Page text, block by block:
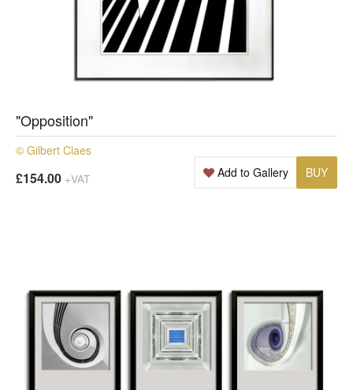
"Opposition"
© Gilbert Claes
£154.00 +VAT BUY
Add to Gallery